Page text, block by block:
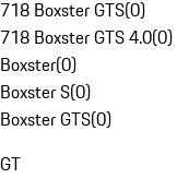
718 Boxster GTS(0)
718 Boxster GTS 4.0(0)
Boxster(0)
Boxster S(0)
Boxster GTS(0)
GT